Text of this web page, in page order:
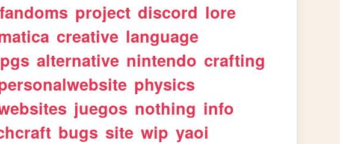
fandoms project discord lore
creative language
alternative nintendo crafting
physics
juegos nothing info
bugs site wip yaoi